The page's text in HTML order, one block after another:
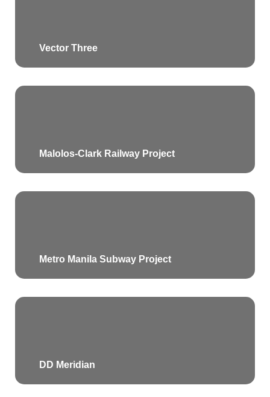
Vector Three
Malolos-Clark Railway Project
Metro Manila Subway Project
DD Meridian